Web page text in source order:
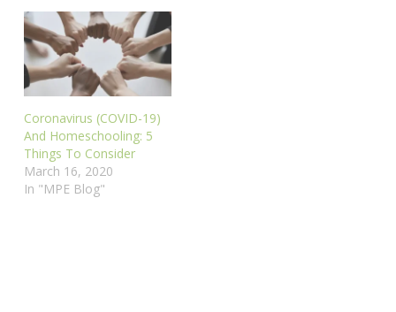
Coronavirus (COVID-19)
And Homeschooling: 5
Things To Consider
March 16, 2020
In "MPE Blog"